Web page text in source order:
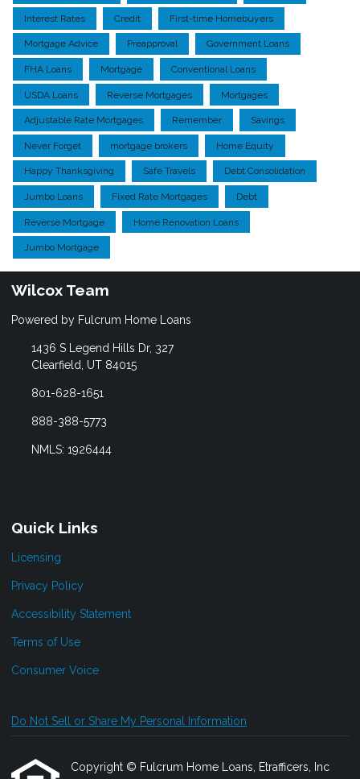
Interest Rates Credit First-time Homebuyers
Mortgage Advice Preapproval Government Loans
FHA Loans Mortgage Conventional Loans
USDA Loans Reverse Mortgages Mortgages
Adjustable Rate Mortgages Remember Savings
Never Forget mortgage brokers Home Equity
Happy Thanksgiving Safe Travels Debt Consolidation
Jumbo Loans Fixed Rate Mortgages Debt
Reverse Mortgage Home Renovation Loans
Jumbo Mortgage
Wilcox Team
Powered by Fulcrum Home Loans
1436 S Legend Hills Dr, 327
Clearfield, UT 84015
801-628-1651
888-388-5773
NMLS: 1926444
Quick Links
Licensing
Privacy Policy
Accessibility Statement
Terms of Use
Consumer Voice
Do Not Sell or Share My Personal Information
Copyright © Fulcrum Home Loans, Etrafficers, Inc